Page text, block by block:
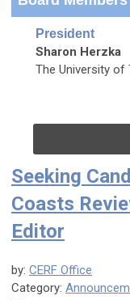
President
Sharon Herzka
The University of
Seeking
Coasts
Editor
by: CERF Office
Category: